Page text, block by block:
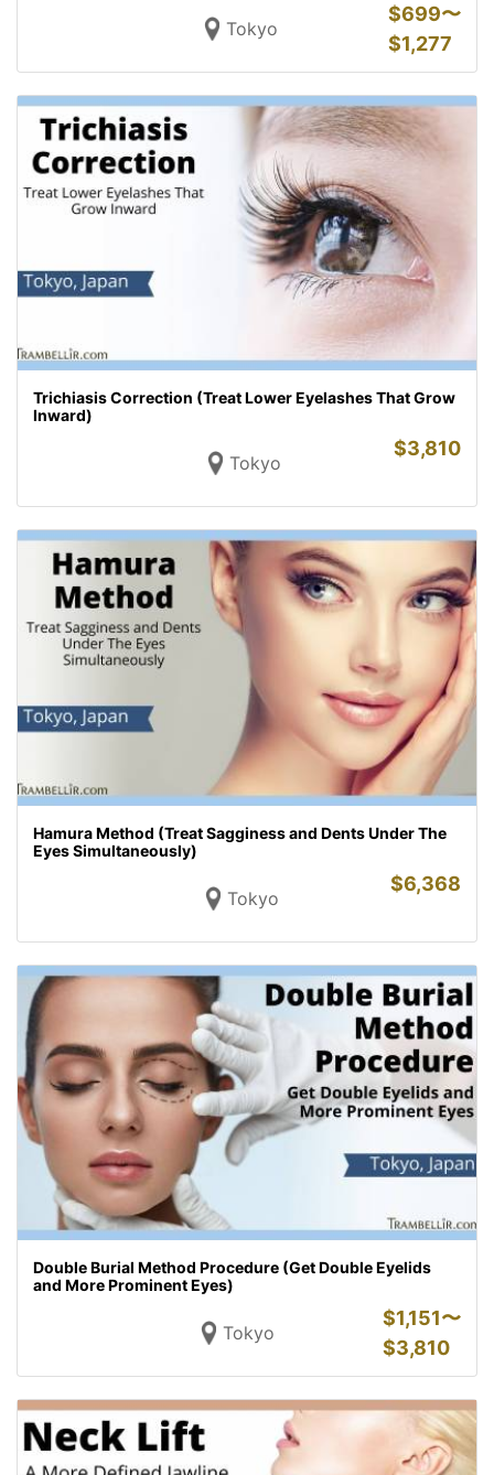
Tokyo
$699〜
$1,277
Trichiasis Correction (Treat Lower Eyelashes That Grow
Inward)
Tokyo
$3,810
Hamura Method (Treat Sagginess and Dents Under The
Eyes Simultaneously)
Tokyo
$6,368
Double Burial Method Procedure (Get Double Eyelids
and More Prominent Eyes)
Tokyo
$1,151〜
$3,810